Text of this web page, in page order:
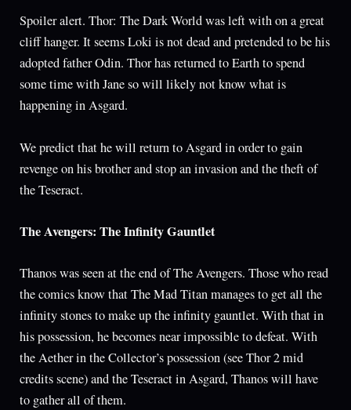
Spoiler alert. Thor: The Dark World was left with on a great
cliff hanger. It seems Loki is not dead and pretended to be his
adopted father Odin. Thor has returned to Earth to spend
some time with Jane so will likely not know what is
happening in Asgard.
We predict that he will return to Asgard in order to gain
revenge on his brother and stop an invasion and the theft of
the Teseract.
The Avengers: The Infinity Gauntlet
Thanos was seen at the end of The Avengers. Those who read
the comics know that The Mad Titan manages to get all the
infinity stones to make up the infinity gauntlet. With that in
his possession, he becomes near impossible to defeat. With
the Aether in the Collector’s possession (see Thor 2 mid
credits scene) and the Teseract in Asgard, Thanos will have
to gather all of them.